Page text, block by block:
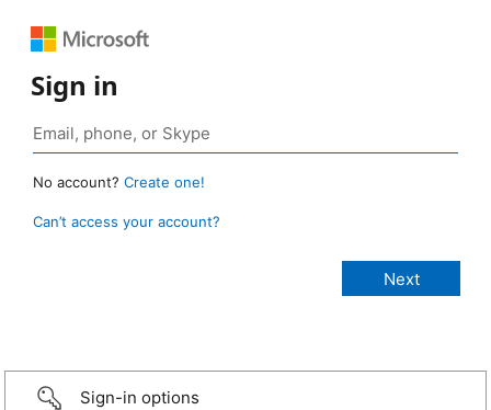
Sign in
No account? Create one!
Can’t access your account?
Sign-in options